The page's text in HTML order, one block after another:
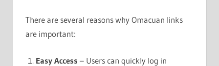
There are several reasons why Omacuan links
are important:
Easy Access – Users can quickly log in